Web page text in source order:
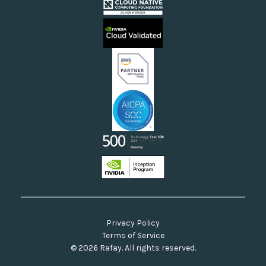
Cloud Providers
Sovereign Clouds
Neoclouds
Videos
Docs & API
Our Commitment to Open Source
© 2026 Rafay. All rights reserved.
Privacy Policy
Terms of Service